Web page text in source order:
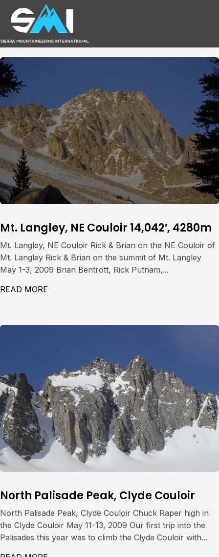
Mt. Langley, NE Couloir 14,042′, 4280m
Mt. Langley, NE Couloir Rick & Brian on the NE Couloir of
Mt. Langley Rick & Brian on the summit of Mt. Langley
May 1-3, 2009 Brian Bentrott, Rick Putnam,...
READ MORE
North Palisade Peak, Clyde Couloir
North Palisade Peak, Clyde Couloir Chuck Raper high in
the Clyde Couloir May 11-13, 2009 Our first trip into the
Palisades this year was to climb the Clyde Couloir with...